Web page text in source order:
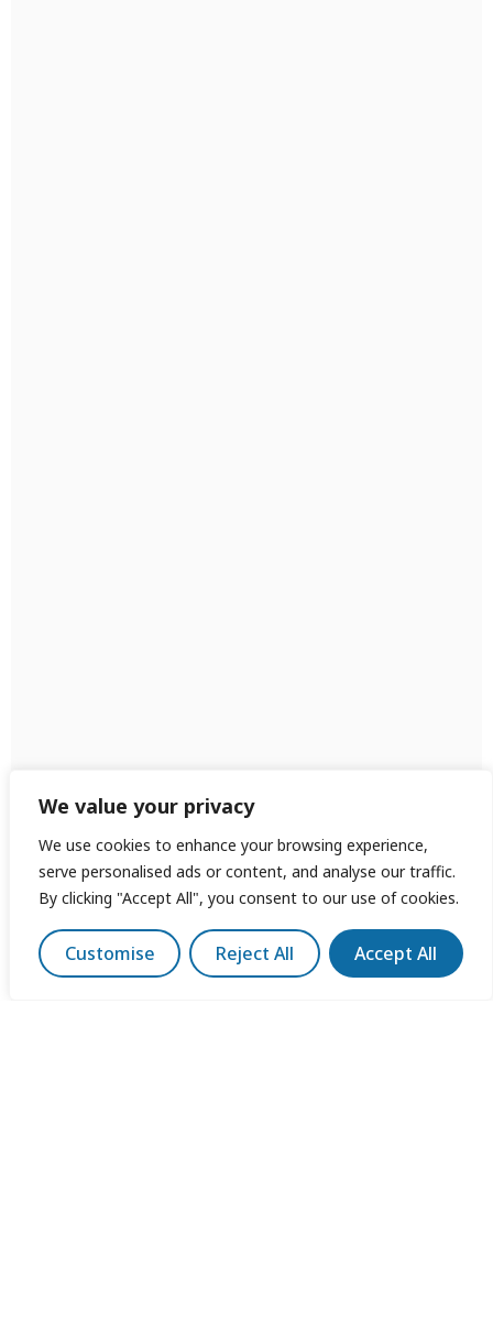
We value your privacy
We use cookies to enhance your browsing experience,
serve personalised ads or content, and analyse our traffic.
By clicking "Accept All", you consent to our use of cookies.
Customise Reject All Accept All